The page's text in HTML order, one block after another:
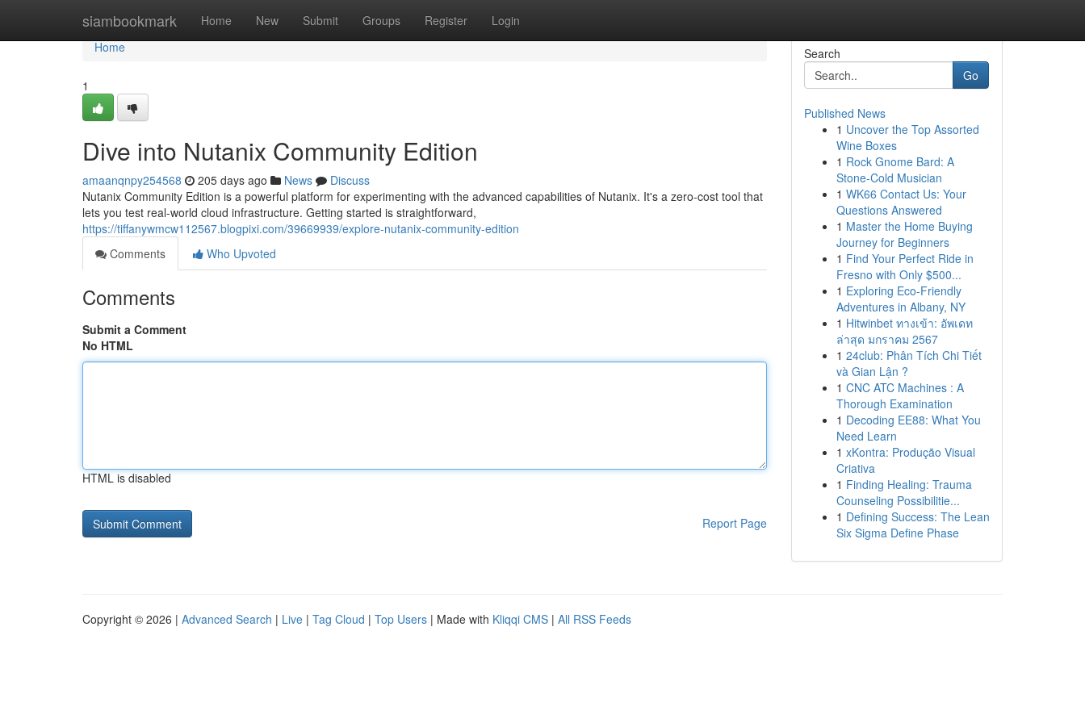
siambookmark Home New Submit Groups Register Login
Home
Home
1
Dive into Nutanix Community Edition
amaanqnpy254568 205 days ago News
Discuss
Nutanix Community Edition is a powerful platform for experimenting with the advanced capabilities of Nutanix. It's a zero-cost tool that
lets you test real-world cloud infrastructure. Getting started is straightforward,
https://tiffanywmcw112567.blogpixi.com/39669939/explore-nutanix-community-edition
Comments
Who Upvoted
Comments
Submit a Comment
No HTML
HTML is disabled
Report Page
Search
Go
Published News
1 Uncover the Top Assorted
Wine Boxes
1 Rock Gnome Bard: A
Stone-Cold Musician
1 WK66 Contact Us: Your
Questions Answered
1 Master the Home Buying
Journey for Beginners
1 Find Your Perfect Ride in
Fresno with Only $500...
1 Exploring Eco-Friendly
Adventures in Albany, NY
1 Hitwinbet ทางเข้า: อัพเดท
ล่าสุด มกราคม 2567
1 24club: Phân Tích Chi Tiết
và Gian Lận ?
1 CNC ATC Machines : A
Thorough Examination
1 Decoding EE88: What You
Need Learn
1 xKontra: Produção Visual
Criativa
1 Finding Healing: Trauma
Counseling Possibilitie...
1 Defining Success: The Lean
Six Sigma Define Phase
Copyright © 2026 | Advanced Search | Live | Tag Cloud | Top Users | Made with Kliqqi CMS | All RSS Feeds